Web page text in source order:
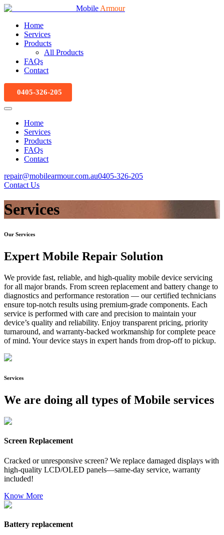
Mobile Armour
Home
Services
Products
All Products
FAQs
Contact
0405-326-205
Home
Services
Products
FAQs
Contact
repair@mobilearmour.com.au0405-326-205
Contact Us
Services
Our Services
Expert Mobile Repair Solution
We provide fast, reliable, and high-quality mobile device servicing
for all major brands. From screen replacement and battery change to
diagnostics and performance restoration — our certified technicians
ensure top-notch results using premium-grade components. Each
service is performed with care and precision to maintain your
device’s quality and reliability. Enjoy transparent pricing, priority
turnaround, and warranty-backed workmanship for complete peace
of mind. Your device stays in expert hands from drop-off to pickup.
Services
We are doing all types of Mobile services
Screen Replacement
Cracked or unresponsive screen? We replace damaged displays with
high-quality LCD/OLED panels—same-day service, warranty
included!
Know More
Battery replacement